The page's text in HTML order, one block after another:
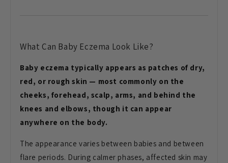
What Can Baby Eczema Look Like?
Baby eczema typically appears as patches of dry,
red, or rough skin — most commonly on the
cheeks, forehead, scalp, arms, and behind the
knees and elbows, though it can appear
anywhere on the body.
The appearance varies between babies and between
flare periods. During calmer phases, affected skin may